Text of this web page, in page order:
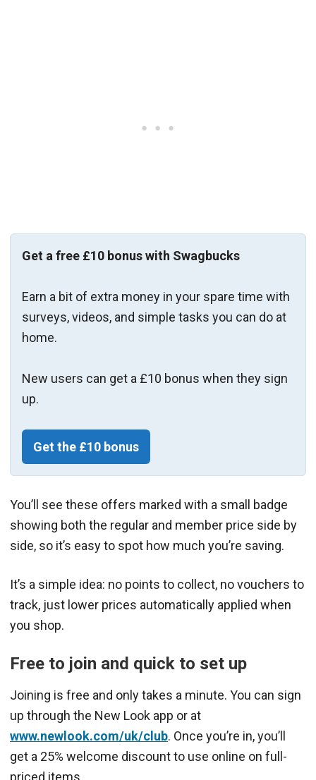
Get a free £10 bonus with Swagbucks
Earn a bit of extra money in your spare time with
surveys, videos, and simple tasks you can do at
home.
New users can get a £10 bonus when they sign
up.
Get the £10 bonus
You’ll see these offers marked with a small badge
showing both the regular and member price side by
side, so it’s easy to spot how much you’re saving.
It’s a simple idea: no points to collect, no vouchers to
track, just lower prices automatically applied when
you shop.
Free to join and quick to set up
Joining is free and only takes a minute. You can sign
up through the New Look app or at
www.newlook.com/uk/club. Once you’re in, you’ll
get a 25% welcome discount to use online on full-
priced items.